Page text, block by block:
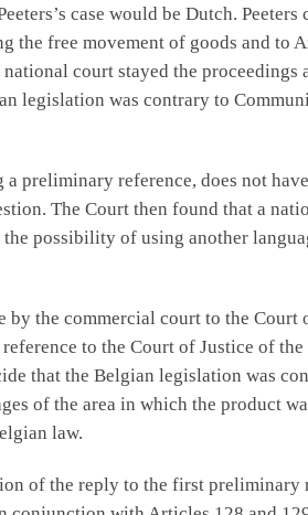
case would be Dutch. Peeters
the free movement of goods and to
court stayed the proceedings
legislation was contrary to
preliminary reference, does not
The Court then found that a
possibility of using another
by the commercial court to the Court
to the Court of Justice of the
that the Belgian legislation was
of the area in which the product
law.
of the reply to the first preliminary